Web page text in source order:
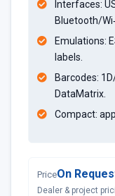
Interfaces:
Bluetooth/
Emulations:
labels.
Barcodes:
DataMatrix.
Compact:
PriceOn
Dealer & project